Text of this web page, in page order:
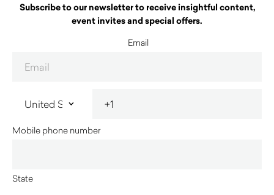
Subscribe to our newsletter to receive insightful content,
event invites and special offers.
Email
Mobile phone number
State